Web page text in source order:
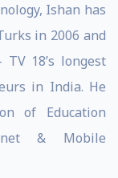
Ishan has
in 2006 and
18’s longest
in India. He
of Education
& Mobile